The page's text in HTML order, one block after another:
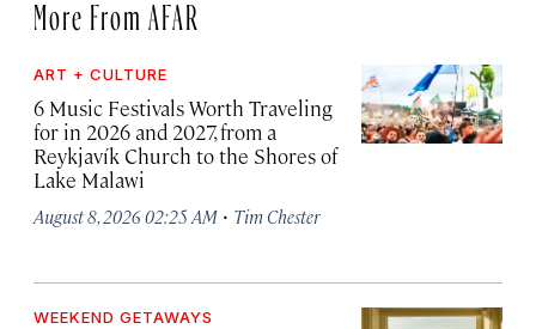
More From AFAR
ART + CULTURE
6 Music Festivals Worth Traveling
for in 2026 and 2027, from a
Reykjavík Church to the Shores of
Lake Malawi
August 8, 2026 02:25 AM · Tim Chester
WEEKEND GETAWAYS